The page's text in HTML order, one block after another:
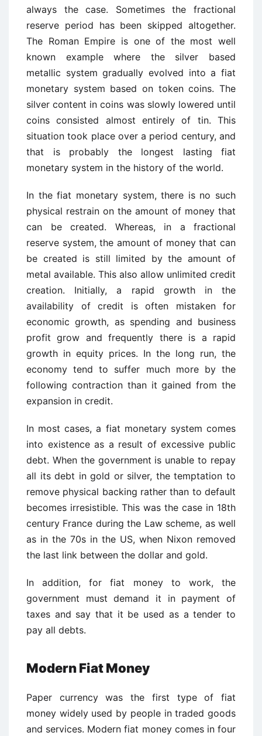
always the case. Sometimes the fractional
reserve period has been skipped altogether.
The Roman Empire is one of the most well
known example where the silver based
metallic system gradually evolved into a fiat
monetary system based on token coins. The
silver content in coins was slowly lowered until
coins consisted almost entirely of tin. This
situation took place over a period century, and
that is probably the longest lasting fiat
monetary system in the history of the world.
In the fiat monetary system, there is no such
physical restrain on the amount of money that
can be created. Whereas, in a fractional
reserve system, the amount of money that can
be created is still limited by the amount of
metal available. This also allow unlimited credit
creation. Initially, a rapid growth in the
availability of credit is often mistaken for
economic growth, as spending and business
profit grow and frequently there is a rapid
growth in equity prices. In the long run, the
economy tend to suffer much more by the
following contraction than it gained from the
expansion in credit.
In most cases, a fiat monetary system comes
into existence as a result of excessive public
debt. When the government is unable to repay
all its debt in gold or silver, the temptation to
remove physical backing rather than to default
becomes irresistible. This was the case in 18th
century France during the Law scheme, as well
as in the 70s in the US, when Nixon removed
the last link between the dollar and gold.
In addition, for fiat money to work, the
government must demand it in payment of
taxes and say that it be used as a tender to
pay all debts.
Modern Fiat Money
Paper currency was the first type of fiat
money widely used by people in traded goods
and services. Modern fiat money comes in four